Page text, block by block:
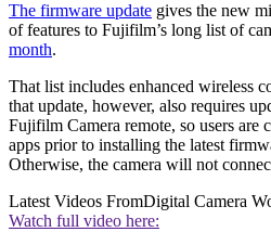
The firmware update gives the new
of features to Fujifilm’s long list of
month.
That list includes enhanced wireless
that update, however, also requires
Fujifilm Camera remote, so users are
apps prior to installing the latest
Otherwise, the camera will not
Latest Videos FromDigital Camera
Watch full video here: